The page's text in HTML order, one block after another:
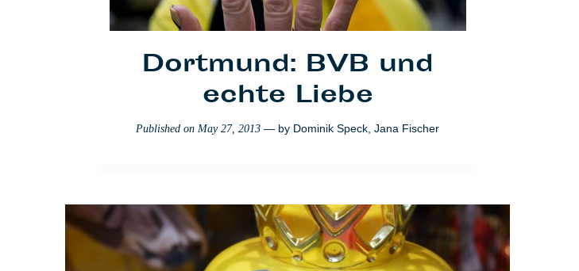
Dortmund: BVB und
echte Liebe
Published on May 27, 2013 — by Dominik Speck Jana Fischer
The business of
Queensday mania in
Netherlands
Lifestyle